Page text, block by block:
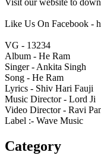
Like Us On Facebook -
VG - 13234
Album - He Ram
Singer - Ankita Singh
Song - He Ram
Lyrics - Shiv Hari Fauji
Music Director - Lord Ji
Video Director - Ravi
Label :- Wave Music
Category